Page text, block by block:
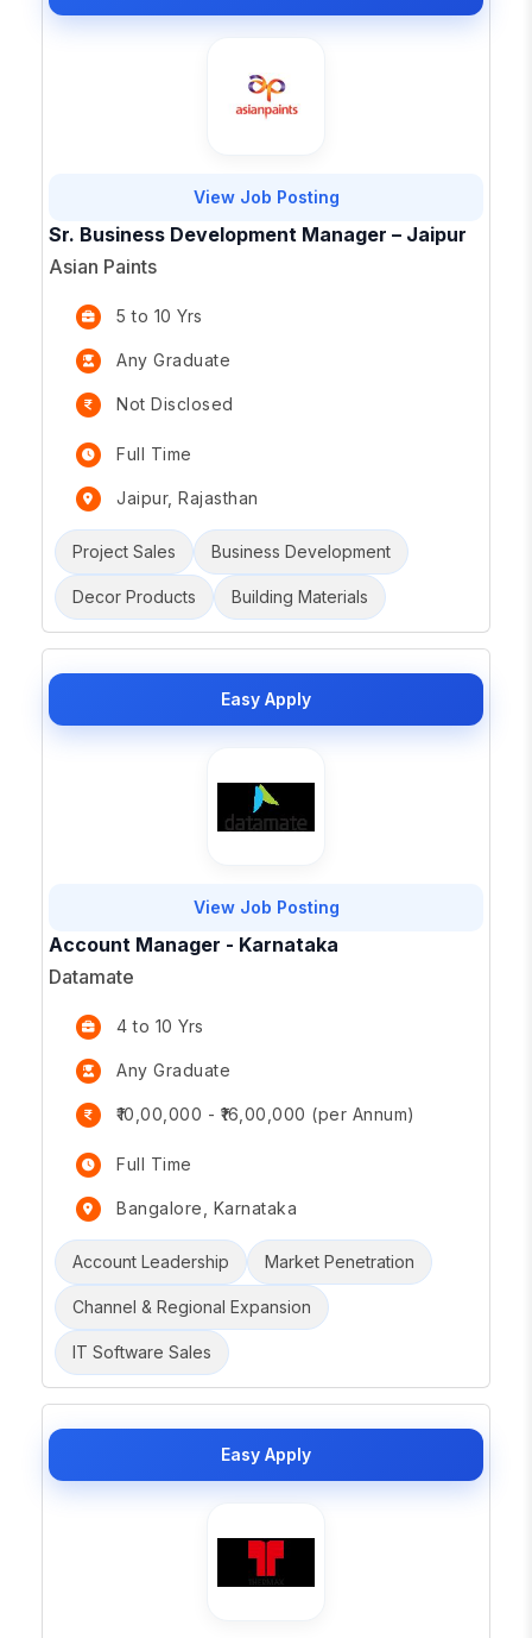
View Job Posting
Sr. Business Development Manager – Jaipur
Asian Paints
5 to 10 Yrs
Any Graduate
Not Disclosed
Full Time
Jaipur, Rajasthan
Project Sales Business Development
Decor Products Building Materials
Easy Apply
View Job Posting
Account Manager - Karnataka
Datamate
4 to 10 Yrs
Any Graduate
₹10,00,000 - ₹16,00,000 (per Annum)
Full Time
Bangalore, Karnataka
Account Leadership Market Penetration
Channel & Regional Expansion
IT Software Sales
Easy Apply